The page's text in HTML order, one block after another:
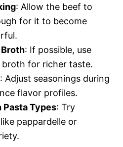
: Allow the beef to
for it to become
Broth: If possible, use
broth for richer taste.
: Adjust seasonings during
flavor profiles.
Types: Try
pappardelle or